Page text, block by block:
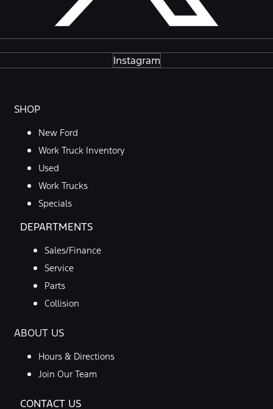
Instagram
SHOP
New Ford
Work Truck Inventory
Used
Work Trucks
Specials
DEPARTMENTS
Sales/Finance
Service
Parts
Collision
ABOUT US
Hours & Directions
Join Our Team
CONTACT US